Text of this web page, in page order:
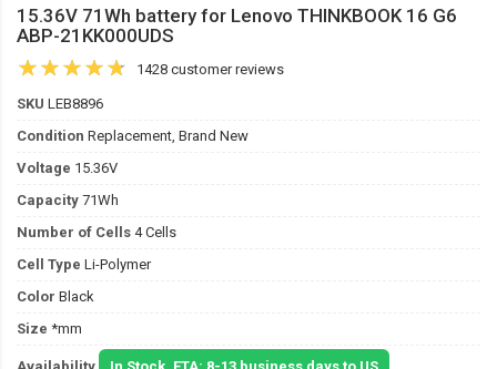
15.36V 71Wh battery for Lenovo THINKBOOK 16 G6
ABP-21KK000UDS
1428 customer reviews
SKU LEB8896
Condition Replacement, Brand New
Voltage 15.36V
Capacity 71Wh
Number of Cells 4 Cells
Cell Type Li-Polymer
Color Black
Size *mm